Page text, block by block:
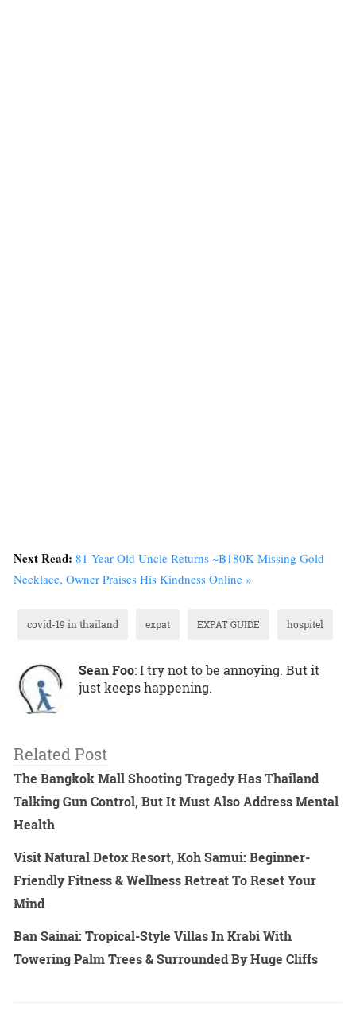
Next Read: 81 Year-Old Uncle Returns ~฿180K Missing Gold
Necklace, Owner Praises His Kindness Online »
covid-19 in thailand expat EXPAT GUIDE hospitel
Sean Foo: I try not to be annoying. But it
just keeps happening.
Related Post
The Bangkok Mall Shooting Tragedy Has Thailand
Talking Gun Control, But It Must Also Address Mental
Health
Visit Natural Detox Resort, Koh Samui: Beginner-
Friendly Fitness & Wellness Retreat To Reset Your
Mind
Ban Sainai: Tropical-Style Villas In Krabi With
Towering Palm Trees & Surrounded By Huge Cliffs